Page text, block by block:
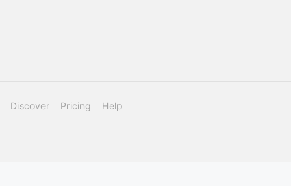
Discover Pricing Help